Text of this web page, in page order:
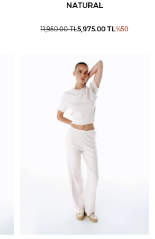
NATURAL
11,950.00TL5,975.00 TL%50